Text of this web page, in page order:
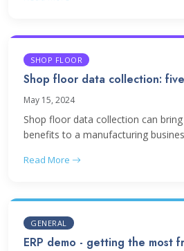
SHOP FLOOR
Shop floor data collection:
May 15, 2024
Shop floor data collection can
benefits to a manufacturing
Read More
GENERAL
ERP demo - getting the most